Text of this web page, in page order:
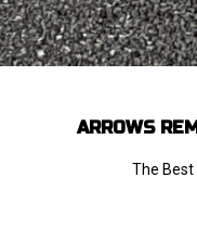
ARROWS
The Best